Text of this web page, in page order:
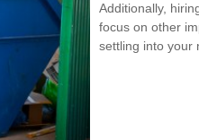
Additionally,
focus on other
settling into your